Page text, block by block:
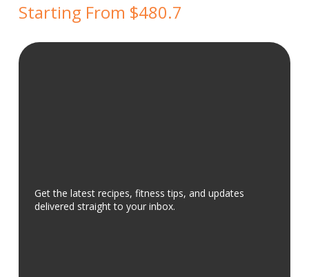
Starting From $480.7
Get the latest recipes, fitness tips, and updates
delivered straight to your inbox.